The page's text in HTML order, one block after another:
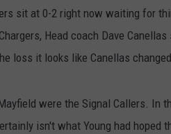
sit at 0-2 right now waiting for
Head coach Dave Canellas
loss it looks like Canellas
were the Signal Callers. In
isn't what Young had hoped